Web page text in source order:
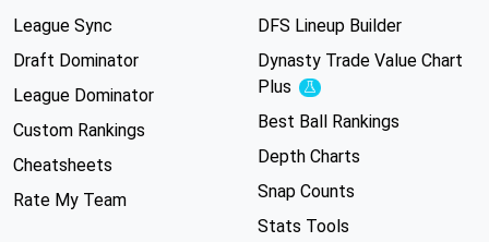
League Sync
Draft Dominator
League Dominator
Custom Rankings
Cheatsheets
Rate My Team
DFS Lineup Builder
Dynasty Trade Value Chart
Plus
Experimental
Best Ball Rankings
Depth Charts
Snap Counts
Stats Tools